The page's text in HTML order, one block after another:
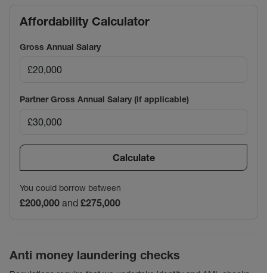
Affordability Calculator
Gross Annual Salary
Partner Gross Annual Salary (if applicable)
Calculate
You could borrow between
£200,000 and £275,000
Anti money laundering checks